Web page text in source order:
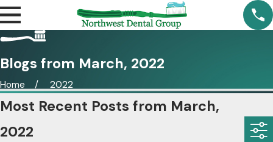
Blogs from March, 2022
Home 2022
Most Recent Posts from March,
2022